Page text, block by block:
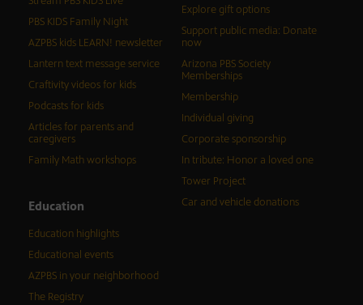
PBS KIDS Family Night
AZPBS kids LEARN! newsletter
Lantern text message service
Craftivity videos for kids
Podcasts for kids
Articles for parents and
caregivers
Family Math workshops
Education
Education highlights
Educational events
AZPBS in your neighborhood
The Registry
Explore gift options
Support public media: Donate
now
Arizona PBS Society
Memberships
Membership
Individual giving
Corporate sponsorship
In tribute: Honor a loved one
Tower Project
Car and vehicle donations